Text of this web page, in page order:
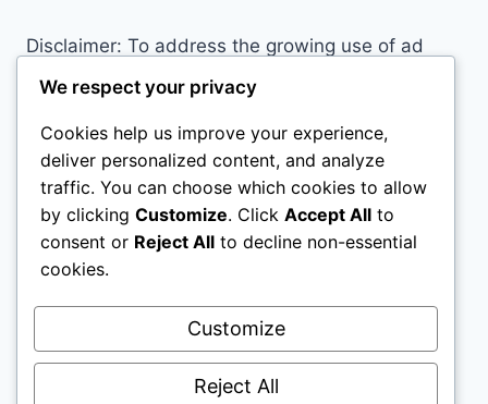
Disclaimer: To address the growing use of ad
blockers we now use affiliate links to sites like
http://Amazon.com , streaming services, and
others. Affiliate links help sites like ours, stay
open. Affiliate links cost you nothing, and often
save you money while helping to support my
family. We do not allow paid reviews on this site.
As an Amazon Associate I earn from qualifying
purchases.
We respect your privacy
Cookies help us improve your experience,
deliver personalized content, and analyze
traffic. You can choose which cookies to allow
by clicking Customize. Click Accept All to
consent or Reject All to decline non-essential
cookies.
Customize
Reject All